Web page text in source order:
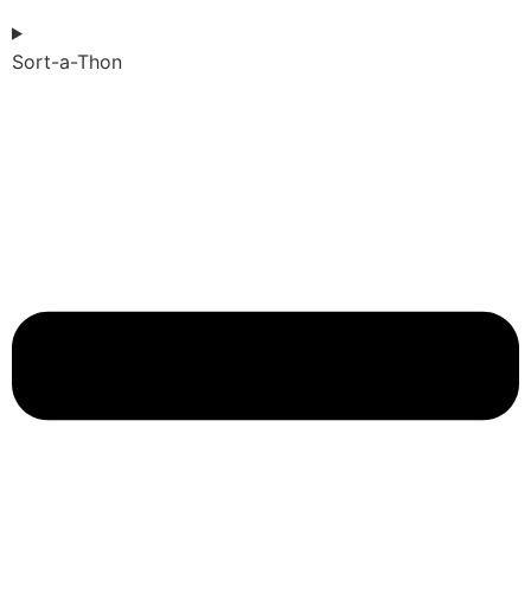
Sort-a-Thon